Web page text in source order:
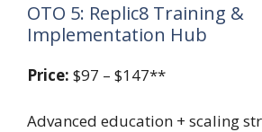
OTO 5: Replic8 Training &
Implementation Hub
Price: $97 – $147**
Advanced education + scaling